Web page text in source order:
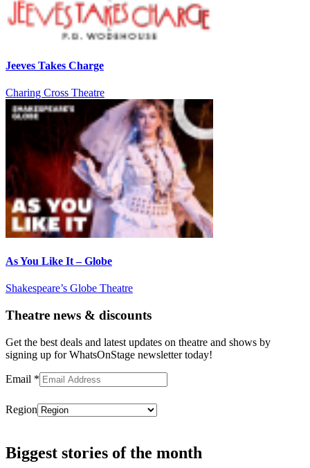
Jeeves Takes Charge
Charing Cross Theatre
As You Like It – Globe
Shakespeare’s Globe Theatre
Theatre news & discounts
Get the best deals and latest updates on theatre and shows by
signing up for WhatsOnStage newsletter today!
Email *
Region
Biggest stories of the month